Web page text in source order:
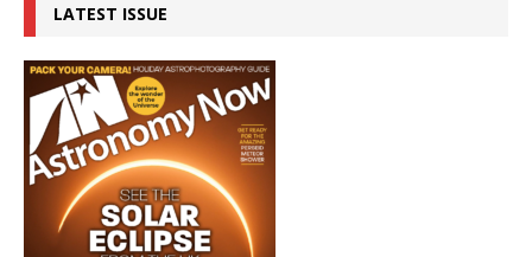
LATEST ISSUE